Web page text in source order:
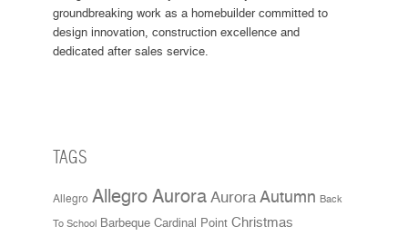
groundbreaking work as a homebuilder committed to
design innovation, construction excellence and
dedicated after sales service.
TAGS
Allegro Allegro Aurora Aurora Autumn Back
To School Barbeque Cardinal Point Christmas